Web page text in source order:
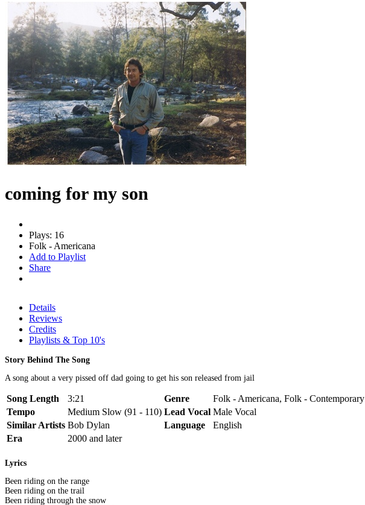
coming for my son
Plays: 16
Folk - Americana
Add to Playlist
Share
Details
Reviews
Credits
Playlists & Top 10's
Story Behind The Song
A song about a very pissed off dad going to get his son released from jail
Song Length 3:21 Genre
Folk - Americana, Folk - Contemporary
Tempo
Medium Slow (91 - 110) Lead Vocal Male Vocal
Similar Artists Bob Dylan Language
English
Era
2000 and later
Lyrics
Been riding on the range
Been riding on the trail
Been riding through the snow